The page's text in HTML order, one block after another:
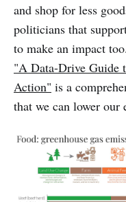
and shop for less
politicians that
to make an impact
"A Data-Drive Guide
Action" is a
that we can lower our